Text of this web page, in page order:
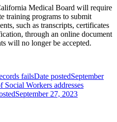
Medical Board will require
training programs to submit
such as transcripts, certificates
through an online document
will no longer be accepted.
failsDate postedSeptember
Workers addresses
September 27, 2023